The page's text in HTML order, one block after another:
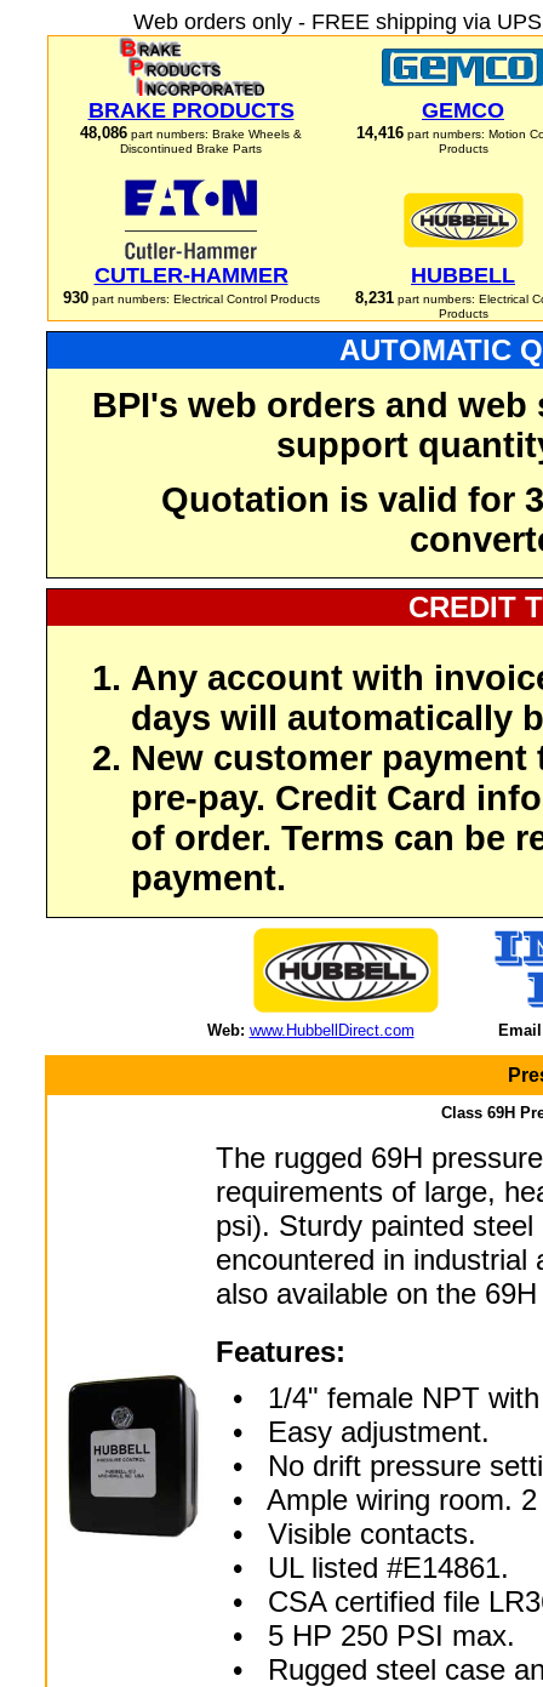
Web orders only - FREE shipping via
BRAKE PRODUCTS
48,086 part numbers: Brake Wheels &
Discontinued Brake Parts
GEMCO
14,416 part numbers: Motion
Products
CUTLER-HAMMER
930part numbers: Electrical Control Products
HUBBELL
8,231part numbers: Electrical
Products
AUTOMATIC
BPI's web orders and
support
Quotation is valid for
CREDIT
Any account with
days will automatically
New customer payment
pre-pay. Credit Card
of order. Terms can be
payment.
Web: www.HubbellDirect.com
Class 69H
The rugged 69H
requirements of large,
psi). Sturdy painted
encountered in industrial
also available on the
Features:
• 1/4" female NPT
• Easy adjustment.
• No drift pressure
• Ample wiring room.
• Visible contacts.
• UL listed #E14861.
• CSA certified file
• 5 HP 250 PSI max.
• Rugged steel case